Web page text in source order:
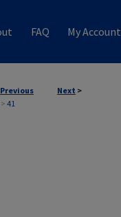
FAQ My Account
Previous Next >
> 41